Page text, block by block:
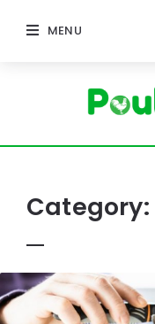
MENU
Care
Category: